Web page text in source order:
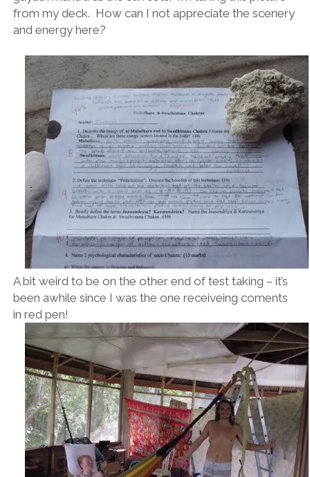
from my deck. How can I not appreciate the scenery
and energy here?
A bit weird to be on the other end of test taking – it’s
been awhile since I was the one receiveing coments
in red pen!